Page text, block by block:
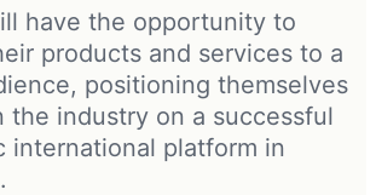
have the opportunity to
products and services to a
positioning themselves
the industry on a successful
international platform in